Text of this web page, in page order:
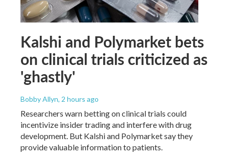
Kalshi and Polymarket bets
on clinical trials criticized as
'ghastly'
Bobby Allyn, 2 hours ago
Researchers warn betting on clinical trials could
incentivize insider trading and interfere with drug
development. But Kalshi and Polymarket say they
provide valuable information to patients.